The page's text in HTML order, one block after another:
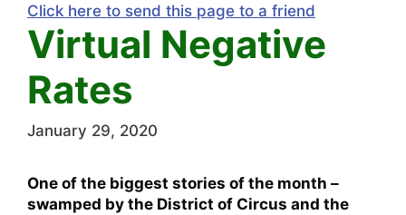
Click here to send this page to a friend
Virtual Negative
Rates
January 29, 2020
One of the biggest stories of the month –
swamped by the District of Circus and the